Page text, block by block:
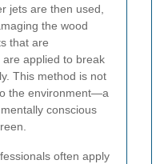
jets are then used,
the wood
that are
applied to break
This method is not
the environment—a
conscious
often apply